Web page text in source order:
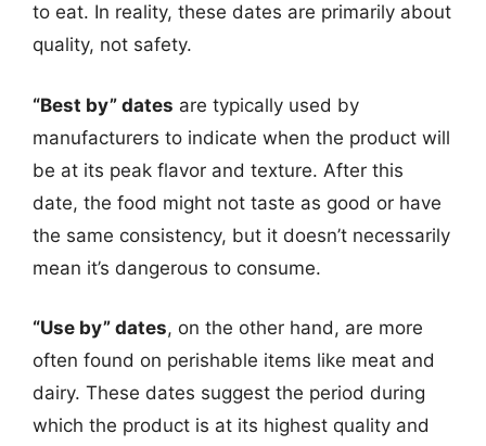
to eat. In reality, these dates are primarily about
quality, not safety.
“Best by” dates are typically used by
manufacturers to indicate when the product will
be at its peak flavor and texture. After this
date, the food might not taste as good or have
the same consistency, but it doesn’t necessarily
mean it’s dangerous to consume.
“Use by” dates, on the other hand, are more
often found on perishable items like meat and
dairy. These dates suggest the period during
which the product is at its highest quality and